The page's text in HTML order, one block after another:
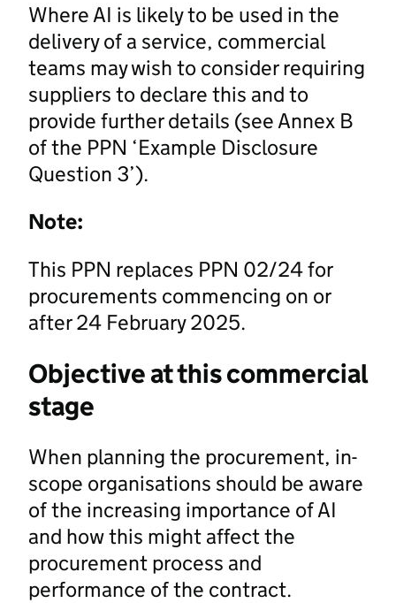
Where AI is likely to be used in the
delivery of a service, commercial
teams may wish to consider requiring
suppliers to declare this and to
provide further details (see Annex B
of the PPN ‘Example Disclosure
Question 3’).
Note:
This PPN replaces PPN 02/24 for
procurements commencing on or
after 24 February 2025.
Objective at this commercial
stage
When planning the procurement, in-
scope organisations should be aware
of the increasing importance of AI
and how this might affect the
procurement process and
performance of the contract.